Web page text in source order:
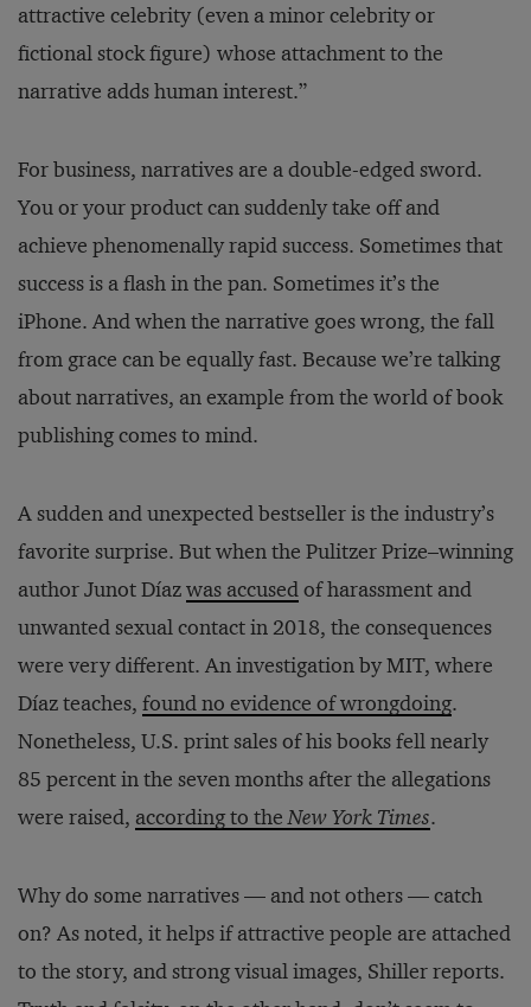
attractive celebrity (even a minor celebrity or
fictional stock figure) whose attachment to the
narrative adds human interest.”
For business, narratives are a double-edged sword.
You or your product can suddenly take off and
achieve phenomenally rapid success. Sometimes that
success is a flash in the pan. Sometimes it’s the
iPhone. And when the narrative goes wrong, the fall
from grace can be equally fast. Because we’re talking
about narratives, an example from the world of book
publishing comes to mind.
A sudden and unexpected bestseller is the industry’s
favorite surprise. But when the Pulitzer Prize–winning
author Junot Díazwas accusedof harassment and
unwanted sexual contact in 2018, the consequences
were very different. An investigation by MIT, where
Díaz teaches, found no evidence of wrongdoing.
Nonetheless, U.S. print sales of his books fell nearly
85 percent in the seven months after the allegations
were raised, according to theNew York Times.
Why do some narratives — and not others — catch
on? As noted, it helps if attractive people are attached
to the story, and strong visual images, Shiller reports.